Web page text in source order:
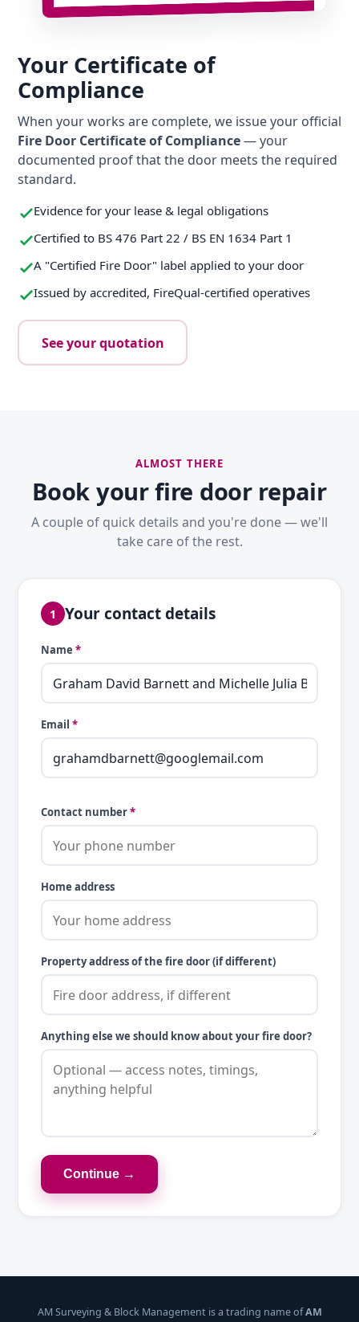
Your Certificate of
Compliance
When your works are complete, we issue your official
Fire Door Certificate of Compliance— your
documented proof that the door meets the required
standard.
Evidence for your lease & legal obligations
Certified to BS 476 Part 22 / BS EN 1634 Part 1
A "Certified Fire Door" label applied to your door
Issued by accredited, FireQual-certified operatives
See your quotation
ALMOST THERE
Book your fire door repair
A couple of quick details and you're done — we'll
take care of the rest.
1 Your contact details
Name *
Email *
Contact number*
Home address
Property address of the fire door (if different)
Anything else we should know about your fire door?
Continue →
AM Surveying & Block Management is a trading name ofAM